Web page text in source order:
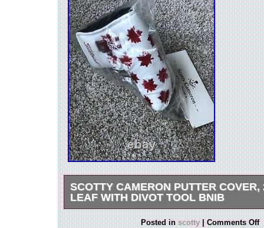
SCOTTY CAMERON PUTTER
LEAF WITH DIVOT TOOL BNIB
Scotty Cameron Putter Cover, 2003 Maple
Posted inscotty | Comments Off